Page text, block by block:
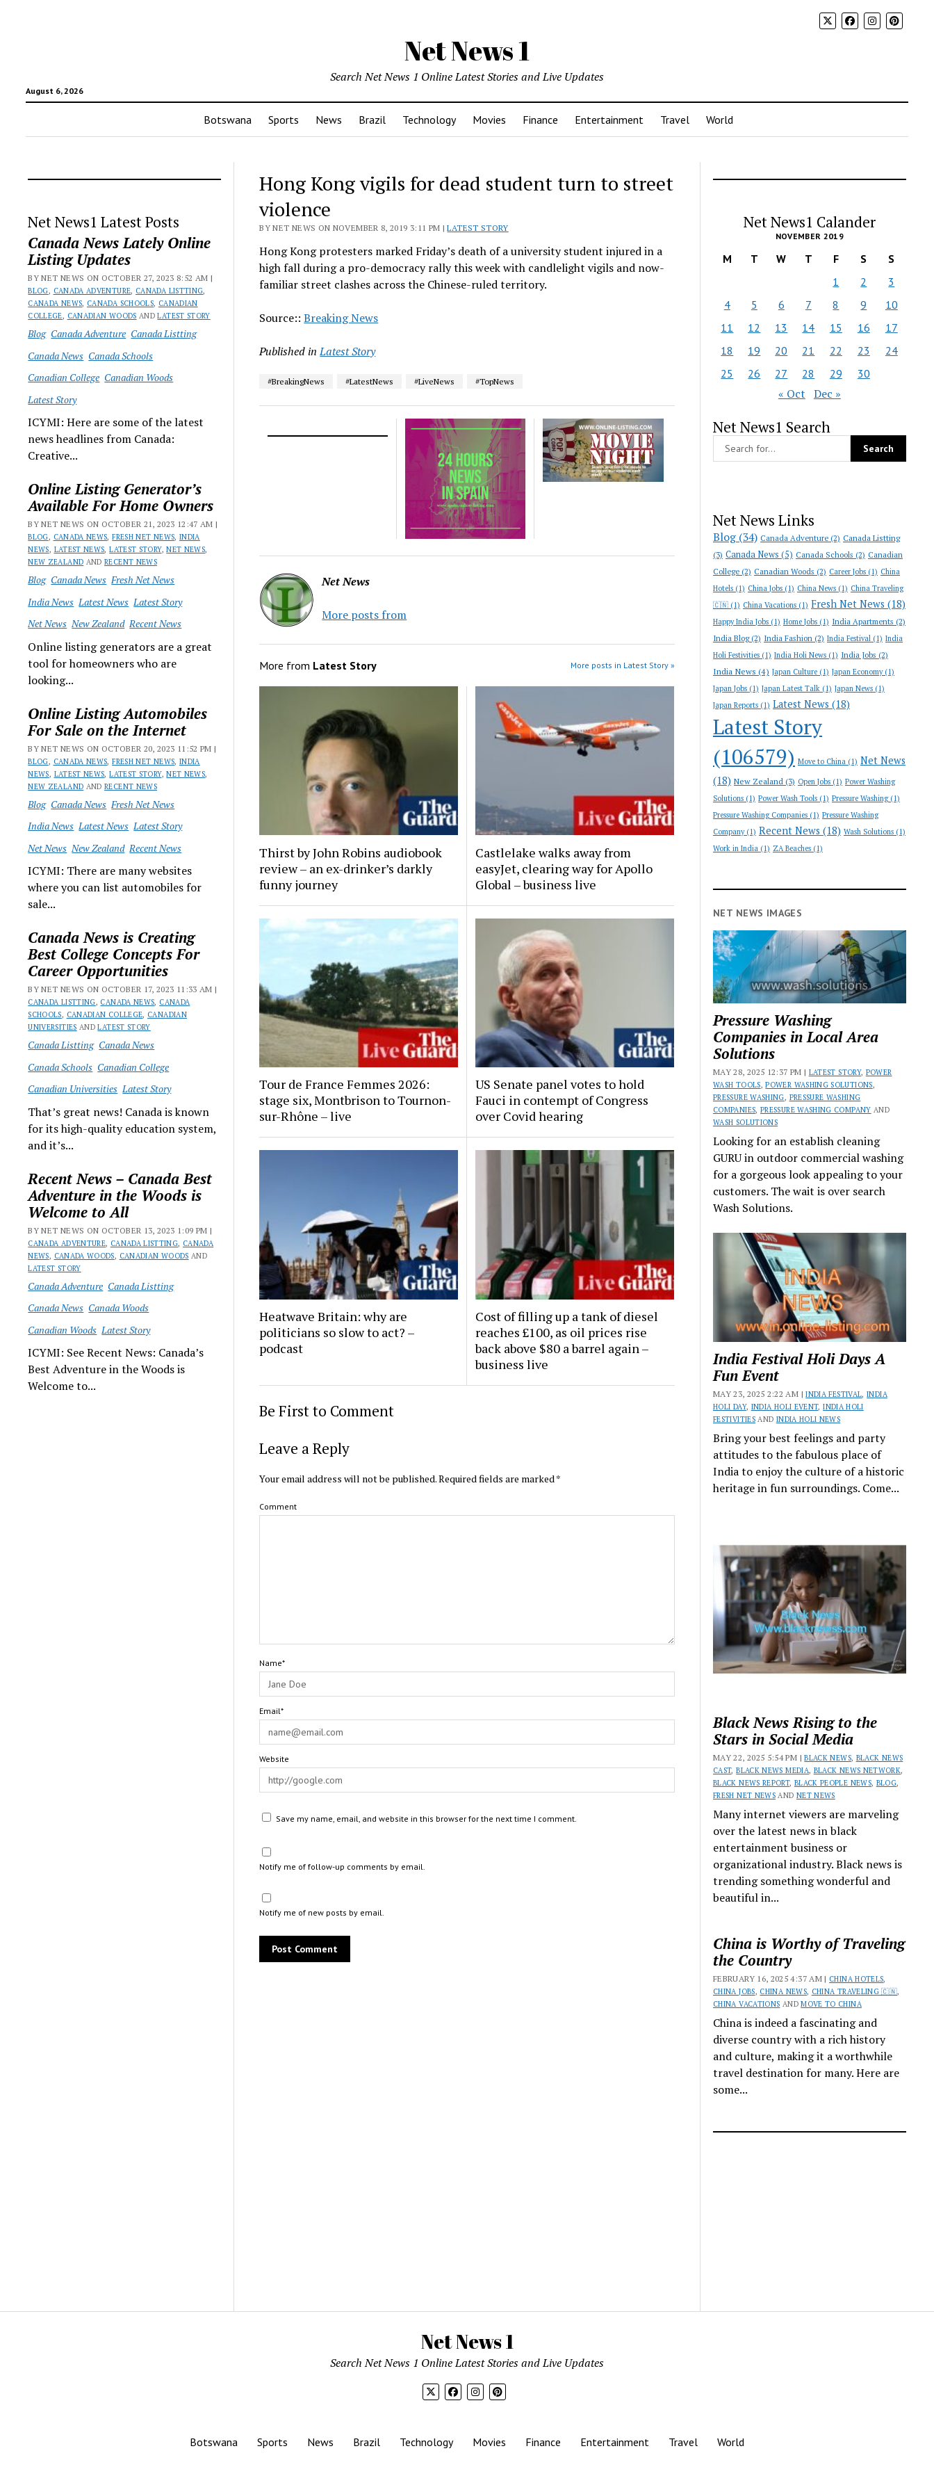
Net News 1
August 6, 2026
Search Net News 1 Online Latest Stories and Live Updates
Botswana Sports News Brazil Technology Movies Finance Entertainment Travel World
Net News1 Latest Posts
Canada News Lately Online
Listing Updates
BY NET NEWS ON OCTOBER 27, 2023 8:52 AM |
BLOG, CANADA ADVENTURE, CANADA LISTTING,
CANADA NEWS, CANADA SCHOOLS, CANADIAN
COLLEGE, CANADIAN WOODS ANDLATEST STORY
Blog Canada Adventure Canada Listting
Canada News Canada Schools
Canadian College Canadian Woods
Latest Story
ICYMI: Here are some of the latest
news headlines from Canada:
Creative...
Online Listing Generator’s
Available For Home Owners
BY NET NEWS ON OCTOBER 21, 2023 12:47 AM |
BLOG, CANADA NEWS,FRESH NET NEWS, INDIA
NEWS, LATEST NEWS,LATEST STORY,NET NEWS,
NEW ZEALAND ANDRECENT NEWS
Blog Canada News Fresh Net News
India News Latest News Latest Story
Net News New Zealand Recent News
Online listing generators are a great
tool for homeowners who are
looking...
Online Listing Automobiles
For Sale on the Internet
BY NET NEWS ON OCTOBER 20, 2023 11:52 PM |
BLOG, CANADA NEWS,FRESH NET NEWS, INDIA
NEWS, LATEST NEWS,LATEST STORY,NET NEWS,
NEW ZEALAND ANDRECENT NEWS
Blog Canada News Fresh Net News
India News Latest News Latest Story
Net News New Zealand Recent News
ICYMI: There are many websites
where you can list automobiles for
sale...
Canada News is Creating
Best College Concepts For
Career Opportunities
BY NET NEWS ON OCTOBER 17, 2023 11:33 AM |
CANADA LISTTING, CANADA NEWS, CANADA
SCHOOLS, CANADIAN COLLEGE, CANADIAN
UNIVERSITIES ANDLATEST STORY
Canada Listting Canada News
Canada Schools Canadian College
Canadian Universities Latest Story
That’s great news! Canada is known
for its high-quality education system,
and it’s...
Recent News – Canada Best
Adventure in the Woods is
Welcome to All
BY NET NEWS ON OCTOBER 13, 2023 1:09 PM |
CANADA ADVENTURE, CANADA LISTTING, CANADA
NEWS, CANADA WOODS, CANADIAN WOODS AND
LATEST STORY
Canada Adventure Canada Listting
Canada News Canada Woods
Canadian Woods Latest Story
ICYMI: See Recent News: Canada’s
Best Adventure in the Woods is
Welcome to...
Hong Kong vigils for dead student turn to street
violence
BY NET NEWS ON NOVEMBER 8, 2019 3:11 PM |LATEST STORY
Hong Kong protesters marked Friday’s death of a university student injured in a
high fall during a pro-democracy rally this week with candlelight vigils and now-
familiar street clashes across the Chinese-ruled territory.
Source::Breaking News
Published in Latest Story
#BreakingNews #LatestNews #LiveNews #TopNews
Net News
More posts from
More from Latest Story More posts in Latest Story »
Thirst by John Robins audiobook
review – an ex-drinker’s darkly
funny journey
Castlelake walks away from
easyJet, clearing way for Apollo
Global – business live
Tour de France Femmes 2026:
stage six, Montbrison to Tournon-
sur-Rhône – live
US Senate panel votes to hold
Fauci in contempt of Congress
over Covid hearing
Heatwave Britain: why are
politicians so slow to act? –
podcast
Cost of filling up a tank of diesel
reaches £100, as oil prices rise
back above $80 a barrel again –
business live
Be First to Comment
Leave a Reply
Your email address will not be published.Required fields are marked*
Comment
Name*
Email*
Website
Save my name, email, and website in this browser for the next time I comment.
Notify me of follow-up comments by email.
Notify me of new posts by email.
Net News1 Calander
NOVEMBER 2019
M T W T F S
S
1
2
3
4
5 6 7 8 9
10
11
12 13 14 15 16
17
18
19 20 21 22 23
24
25
26 27 28 29 30
« Oct Dec »
Net News1 Search
Net News Links
Blog (34) Canada Adventure (2) Canada Listting
(3) Canada News (5) Canada Schools (2) Canadian
College (2) Canadian Woods (2) Career Jobs (1) China
Hotels (1) China Jobs (1) China News (1) China Traveling
🇨🇳 (1) China Vacations (1) Fresh Net News (18)
Happy India Jobs (1) Home Jobs (1) India Apartments (2)
India Blog(2) India Fashion (2) India Festival (1) India
Holi Festivities (1) India Holi News (1) India Jobs (2)
India News (4) Japan Culture (1) Japan Economy(1)
Japan Jobs (1) Japan Latest Talk (1) Japan News (1)
Japan Reports (1) Latest News (18)
Latest Story
(106579) Move to China (1) Net News
(18) New Zealand (3) Open Jobs (1) Power Washing
Solutions (1) Power Wash Tools (1) Pressure Washing(1)
Pressure Washing Companies (1) Pressure Washing
Company(1) Recent News (18) Wash Solutions (1)
Work in India (1) ZA Beaches (1)
NET NEWS IMAGES
Pressure Washing
Companies in Local Area
Solutions
MAY 28, 2025 12:37 PM | LATEST STORY, POWER
WASH TOOLS,POWER WASHING SOLUTIONS,
PRESSURE WASHING, PRESSURE WASHING
COMPANIES, PRESSURE WASHING COMPANY AND
WASH SOLUTIONS
Looking for an establish cleaning
GURU in outdoor commercial washing
for a gorgeous look appealing to your
customers. The wait is over search
Wash Solutions.
India Festival Holi Days A
Fun Event
MAY 23, 2025 2:22 AM |INDIA FESTIVAL,INDIA
HOLI DAY, INDIA HOLI EVENT,INDIA HOLI
FESTIVITIESAND INDIA HOLI NEWS
Bring your best feelings and party
attitudes to the fabulous place of
India to enjoy the culture of a historic
heritage in fun surroundings. Come...
Black News Rising to the
Stars in Social Media
MAY 22, 2025 5:54 PM |BLACK NEWS, BLACK NEWS
CAST,BLACK NEWS MEDIA, BLACK NEWS NETWORK,
BLACK NEWS REPORT, BLACK PEOPLE NEWS, BLOG,
FRESH NET NEWS AND NET NEWS
Many internet viewers are marveling
over the latest news in black
entertainment business or
organizational industry. Black news is
trending something wonderful and
beautiful in...
China is Worthy of Traveling
the Country
FEBRUARY 16, 2025 4:37 AM | CHINA HOTELS,
CHINA JOBS, CHINA NEWS, CHINA TRAVELING 🇨🇳,
CHINA VACATIONS ANDMOVE TO CHINA
China is indeed a fascinating and
diverse country with a rich history
and culture, making it a worthwhile
travel destination for many. Here are
some...
Net News 1
Search Net News 1 Online Latest Stories and Live Updates
Botswana Sports News Brazil Technology Movies Finance Entertainment Travel World